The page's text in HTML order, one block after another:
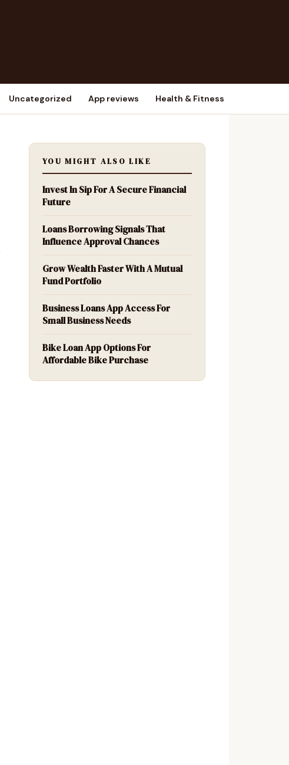
Uncategorized App reviews Health & Fitness
YOU MIGHT ALSO LIKE
Invest In Sip For A Secure Financial
Future
Loans Borrowing Signals That
Influence Approval Chances
Grow Wealth Faster With A Mutual
Fund Portfolio
Business Loans App Access For
Small Business Needs
Bike Loan App Options For
Affordable Bike Purchase